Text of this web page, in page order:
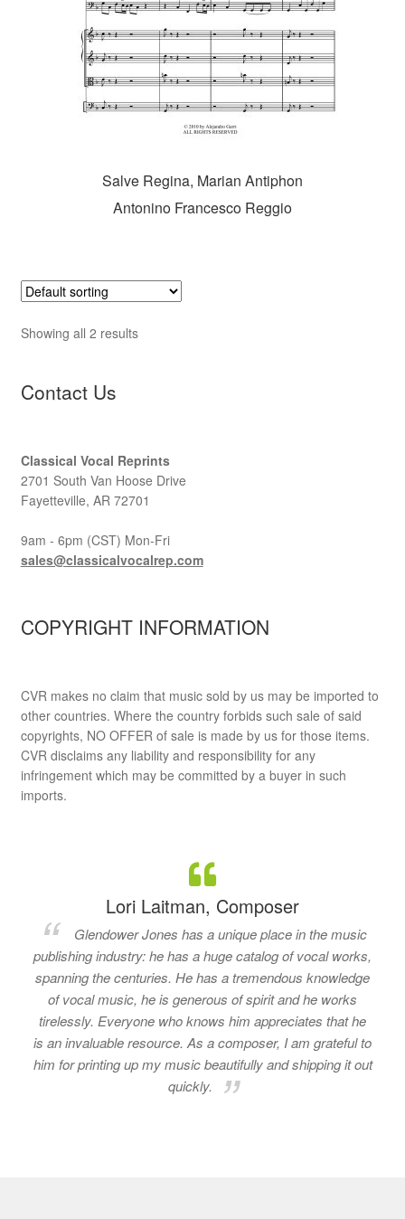
Salve Regina, Marian Antiphon
Antonino Francesco Reggio
Showing all 2 results
Contact Us
Classical Vocal Reprints
2701 South Van Hoose Drive
Fayetteville, AR 72701
9am - 6pm (CST) Mon-Fri
sales@classicalvocalrep.com
COPYRIGHT INFORMATION
CVR makes no claim that music sold by us may be imported to
other countries. Where the country forbids such sale of said
copyrights, NO OFFER of sale is made by us for those items.
CVR disclaims any liability and responsibility for any
infringement which may be committed by a buyer in such
imports.
Lori Laitman, Composer
Glendower Jones has a unique place in the music
publishing industry: he has a huge catalog of vocal works,
spanning the centuries. He has a tremendous knowledge
of vocal music, he is generous of spirit and he works
tirelessly. Everyone who knows him appreciates that he
is an invaluable resource. As a composer, I am grateful to
him for printing up my music beautifully and shipping it out
quickly.